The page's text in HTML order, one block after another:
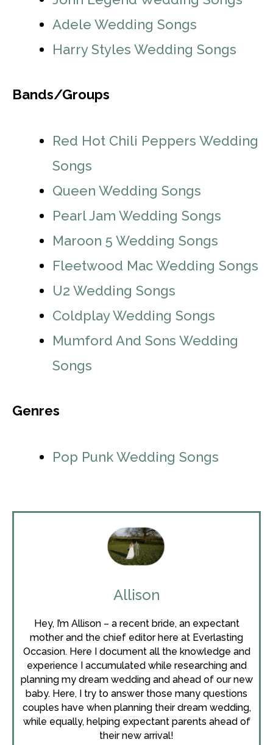
Adele Wedding Songs
Harry Styles Wedding Songs
Bands/Groups
Red Hot Chili Peppers Wedding
Songs
Queen Wedding Songs
Pearl Jam Wedding Songs
Maroon 5 Wedding Songs
Fleetwood Mac Wedding Songs
U2 Wedding Songs
Coldplay Wedding Songs
Mumford And Sons Wedding
Songs
Genres
Pop Punk Wedding Songs
Allison
Hey, I’m Allison – a recent bride, an expectant
mother and the chief editor here at Everlasting
Occasion. Here I document all the knowledge and
experience I accumulated while researching and
planning my dream wedding and ahead of our new
baby. Here, I try to answer those many questions
couples have when planning their dream wedding,
while equally, helping expectant parents ahead of
their new arrival!